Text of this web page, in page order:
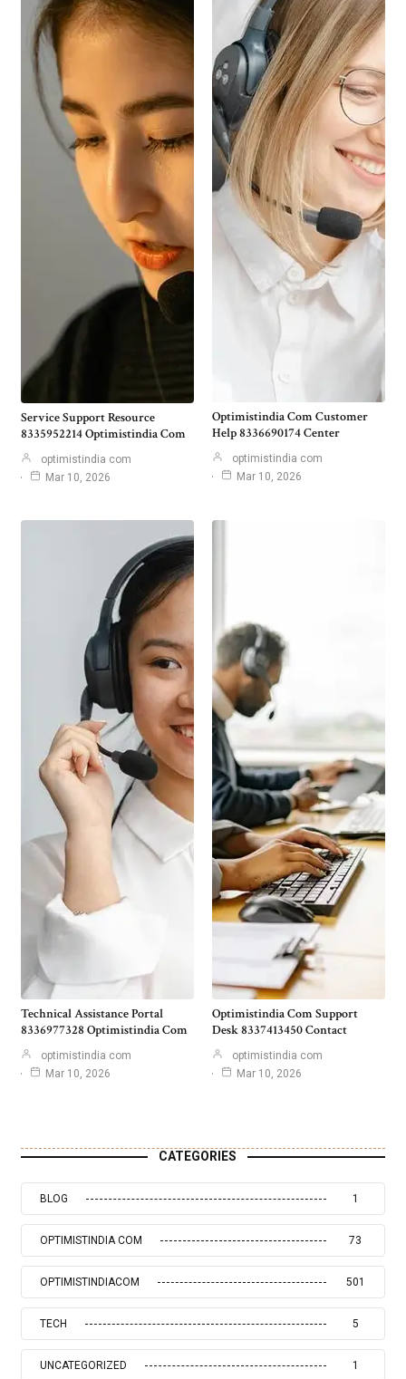
Service Support Resource
8335952214 Optimistindia Com
optimistindia com
Mar 10, 2026
Optimistindia Com Customer
Help 8336690174 Center
optimistindia com
Mar 10, 2026
Technical Assistance Portal
8336977328 Optimistindia Com
optimistindia com
Mar 10, 2026
Optimistindia Com Support
Desk 8337413450 Contact
optimistindia com
Mar 10, 2026
CATEGORIES
BLOG 1
OPTIMISTINDIA COM 73
OPTIMISTINDIACOM 501
TECH 5
UNCATEGORIZED 1